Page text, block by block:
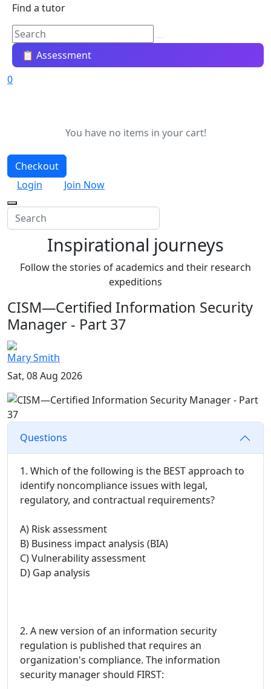
Find a tutor
📋 Assessment
0
You have no items in your cart!
Checkout
Login
Join Now
Inspirational journeys
Follow the stories of academics and their research
expeditions
CISM—Certified Information Security
Manager - Part 37
Mary Smith
Sat, 08 Aug 2026
Questions
1. Which of the following is the BEST approach to
identify noncompliance issues with legal,
regulatory, and contractual requirements?
A) Risk assessment
B) Business impact analysis (BIA)
C) Vulnerability assessment
D) Gap analysis
2. A new version of an information security
regulation is published that requires an
organization's compliance. The information
security manager should FIRST: